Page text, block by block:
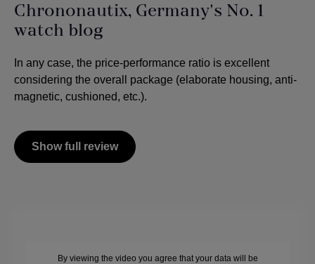
Chrononautix, Germany's No. 1
watch blog
In any case, the price-performance ratio is excellent
considering the overall package (elaborate housing, anti-
magnetic, cushioned, etc.).
Show full review
By viewing the video you agree that your data will be